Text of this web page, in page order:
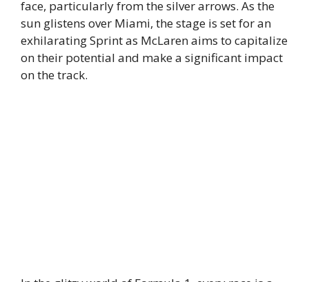
face, particularly from the silver arrows. As the
sun glistens over Miami, the stage is set for an
exhilarating Sprint as McLaren aims to capitalize
on their potential and make a significant impact
on the track.